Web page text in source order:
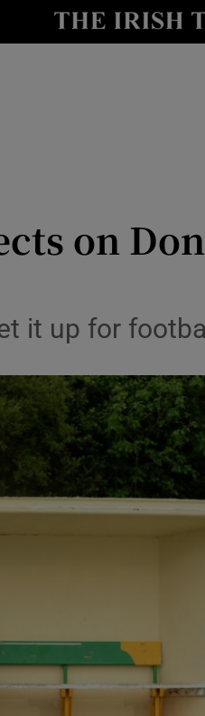
Show
Show
Show
Show
Show
on
it up for